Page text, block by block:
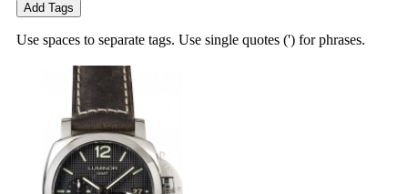
Add Tags
Use spaces to separate tags. Use single quotes (') for phrases.